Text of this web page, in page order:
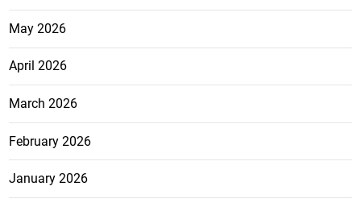
May 2026
April 2026
March 2026
February 2026
January 2026